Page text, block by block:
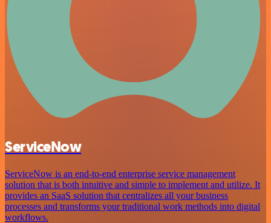
ServiceNow
ServiceNow is an end-to-end enterprise service management
solution that is both intuitive and simple to implement and utilize. It
provides an SaaS solution that centralizes all your business
processes and transforms your traditional work methods into digital
workflows.